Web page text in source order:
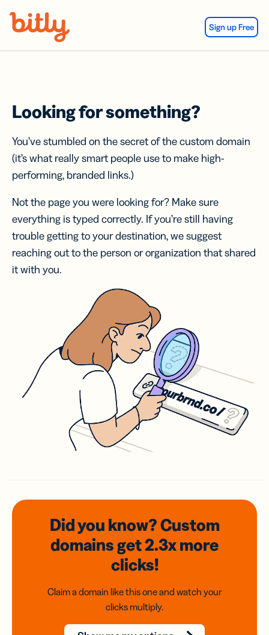
Sign up Free
Looking for something?
You’ve stumbled on the secret of the custom domain
(it’s what really smart people use to make high-
performing, branded links.)
Not the page you were looking for? Make sure
everything is typed correctly. If you’re still having
trouble getting to your destination, we suggest
reaching out to the person or organization that shared
it with you.
Did you know? Custom
domainsget 2.3xmore
clicks!
Claim a domain like this one and watch your
clicks multiply.